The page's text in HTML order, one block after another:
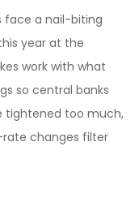
face a nail-biting
year at the
work with what
so central banks
tightened too much,
changes filter